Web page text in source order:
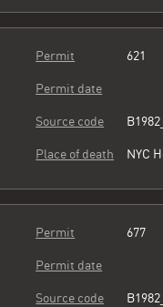
Permit 621
Permit date
Source code
Place of death
Permit 677
Permit date
Source code